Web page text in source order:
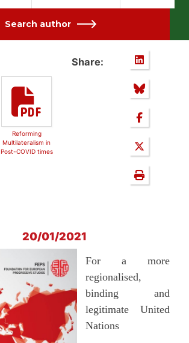
Search author
Reforming
Multilateralism in
Post-COVID times
Share:
20/01/2021
For a more
regionalised,
binding and
legitimate United
Nations